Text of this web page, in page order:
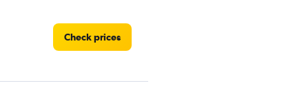
Check prices